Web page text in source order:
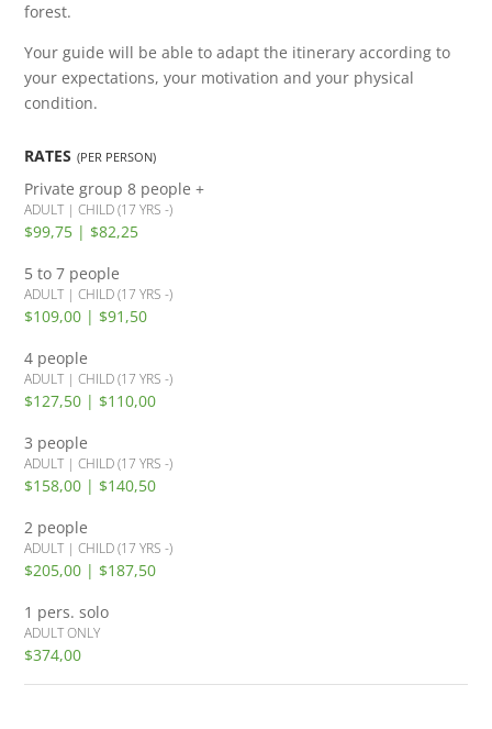
forest.
Your guide will be able to adapt the itinerary according to
your expectations, your motivation and your physical
condition.
RATES (PER PERSON)
Private group 8 people +
ADULT | CHILD (17 YRS -)
$99,75 | $82,25
5 to 7 people
ADULT | CHILD (17 YRS -)
$109,00 | $91,50
4 people
ADULT | CHILD (17 YRS -)
$127,50 | $110,00
3 people
ADULT | CHILD (17 YRS -)
$158,00 | $140,50
2 people
ADULT | CHILD (17 YRS -)
$205,00 | $187,50
1 pers. solo
ADULT ONLY
$374,00